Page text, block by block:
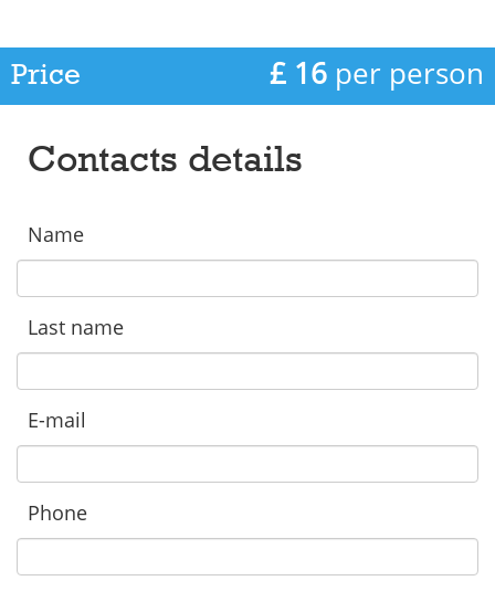
Price £ 16 per person
Contacts details
Name
Last name
E-mail
Phone